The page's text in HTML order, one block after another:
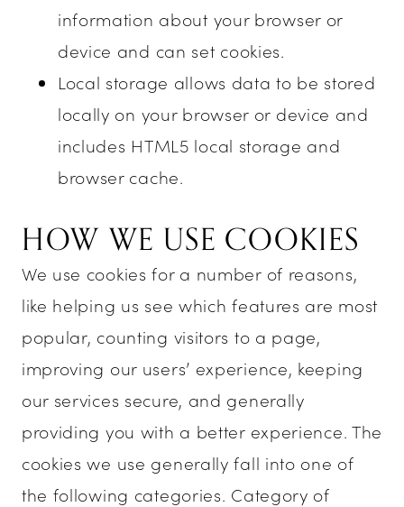
information about your browser or
device and can set cookies.
Local storage allows data to be stored
locally on your browser or device and
includes HTML5 local storage and
browser cache.
HOW WE USE COOKIES
We use cookies for a number of reasons,
like helping us see which features are most
popular, counting visitors to a page,
improving our users’ experience, keeping
our services secure, and generally
providing you with a better experience. The
cookies we use generally fall into one of
the following categories. Category of